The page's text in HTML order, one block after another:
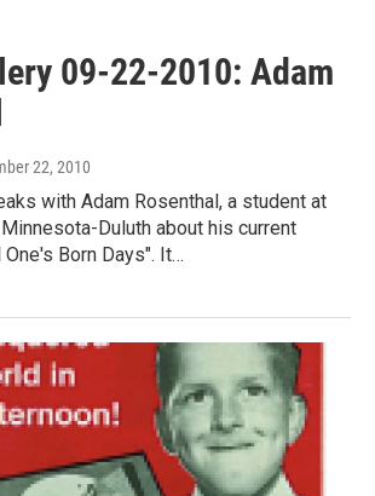
09-22-2010: Adam
22, 2010
with Adam Rosenthal, a student at
Duluth about his current
Born Days". It…